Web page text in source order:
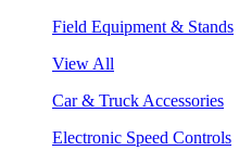
Field Equipment & Stands
View All
Car & Truck Accessories
Electronic Speed Controls